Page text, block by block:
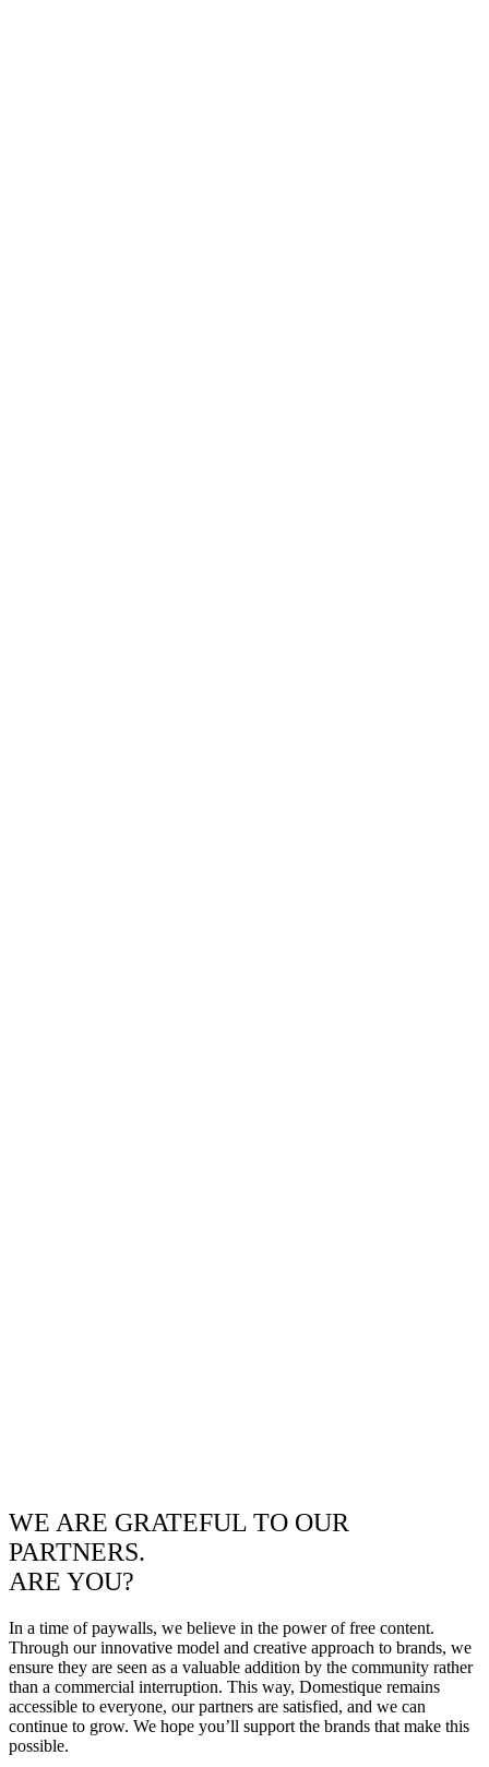
WE ARE GRATEFUL TO OUR
PARTNERS.
ARE YOU?
In a time of paywalls, we believe in the power of free content.
Through our innovative model and creative approach to brands, we
ensure they are seen as a valuable addition by the community rather
than a commercial interruption. This way, Domestique remains
accessible to everyone, our partners are satisfied, and we can
continue to grow. We hope you’ll support the brands that make this
possible.